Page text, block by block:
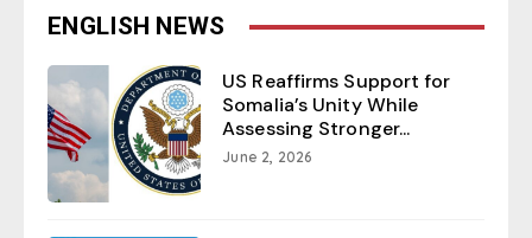
ENGLISH NEWS
US Reaffirms Support for
Somalia’s Unity While
Assessing Stronger...
June 2, 2026